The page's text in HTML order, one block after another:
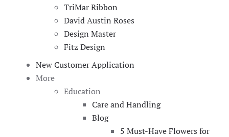
TriMar Ribbon
David Austin Roses
Design Master
Fitz Design
New Customer Application
More
Education
Care and Handling
Blog
5 Must-Have Flowers for